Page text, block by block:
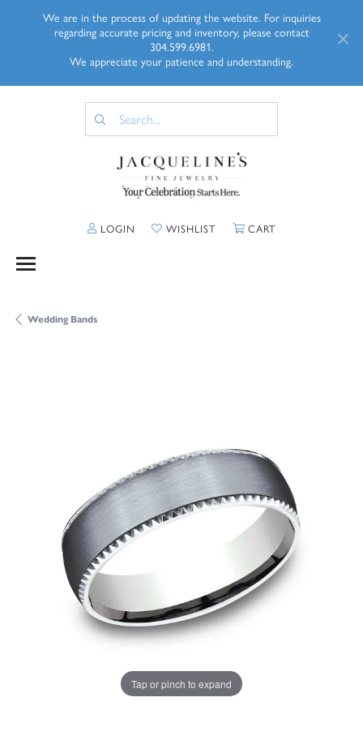
We are in the process of updating the website. For inquiries
regarding accurate pricing and inventory, please contact
304.599.6981.
We appreciate your patience and understanding.
LOGIN TOGGLE MY ACCOUNT MENU
WISHLISTTOGGLE MY WISHLIST
CARTTOGGLE
Wedding Bands
Tap or pinch to expand